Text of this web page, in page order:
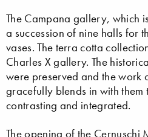
The Campana gallery, which
a succession of nine halls for
vases. The terra cotta
Charles X gallery. The
were preserved and the work
gracefully blends in with them
contrasting and integrated.
The opening of the Cernuschi